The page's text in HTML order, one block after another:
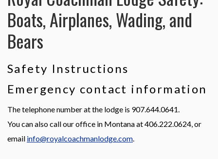
Boats, Airplanes, Wading, and
Bears
Safety Instructions
Emergency contact information
The telephone number at the lodge is 907.644.0641.
You can also call our office in Montana at 406.222.0624, or
email info@royalcoachmanlodge.com.
Northern Pike
Arctic Grayling
Dolly Varden
Lake Trout
Sheefish